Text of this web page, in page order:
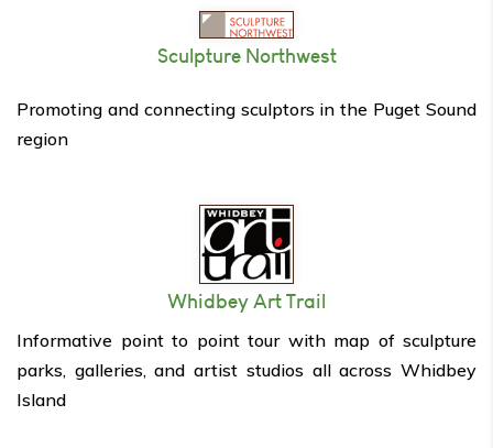
Sculpture Northwest
Promoting and connecting sculptors in the Puget Sound
region
Whidbey Art Trail
Informative point to point tour with map of sculpture
parks, galleries, and artist studios all across Whidbey
Island